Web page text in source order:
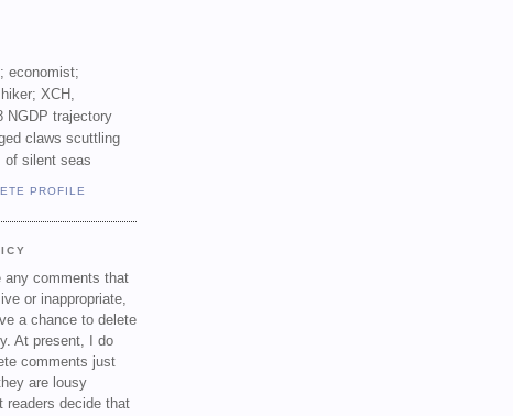
economist;
XCH,
NGDP trajectory
claws scuttling
of silent seas
PROFILE
any comments that
or inappropriate,
a chance to delete
At present, I do
comments just
are lousy
readers decide that